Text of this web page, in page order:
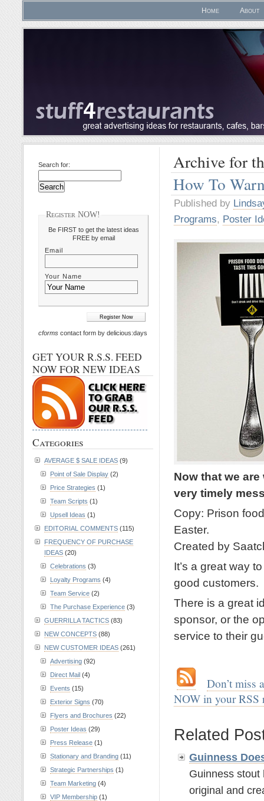
Home About
Archive for
How To
Published by
Programs, Poster
Now that we
very timely
Copy: Prison
Easter.
Created by
It’s a great way
good customers.
There is a great
sponsor, or the
service to their
Don’t miss
NOW in your RSS
Related
Guinness
Guinness stout
original and
Search for:
Register NOW!
Be FIRST to get the latest ideas
FREE by email
Email
Your Name
cforms contact form by delicious:days
GET YOUR R.S.S. FEED
NOW FOR NEW IDEAS
Categories
AVERAGE $ SALE IDEAS (9)
Point of Sale Display (2)
Price Strategies (1)
Team Scripts (1)
Upsell Ideas (1)
EDITORIAL COMMENTS (115)
FREQUENCY OF PURCHASE
IDEAS (20)
Celebrations (3)
Loyalty Programs (4)
Team Service (2)
The Purchase Experience (3)
GUERRILLA TACTICS (83)
NEW CONCEPTS (88)
NEW CUSTOMER IDEAS (261)
Advertising (92)
Direct Mail (4)
Events (15)
Exterior Signs (70)
Flyers and Brochures (22)
Poster Ideas (29)
Press Release (1)
Stationary and Branding (11)
Strategic Partnerships (1)
Team Marketing (4)
VIP Membership (1)